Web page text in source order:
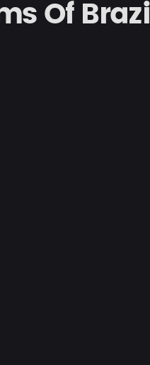
Of Brazil